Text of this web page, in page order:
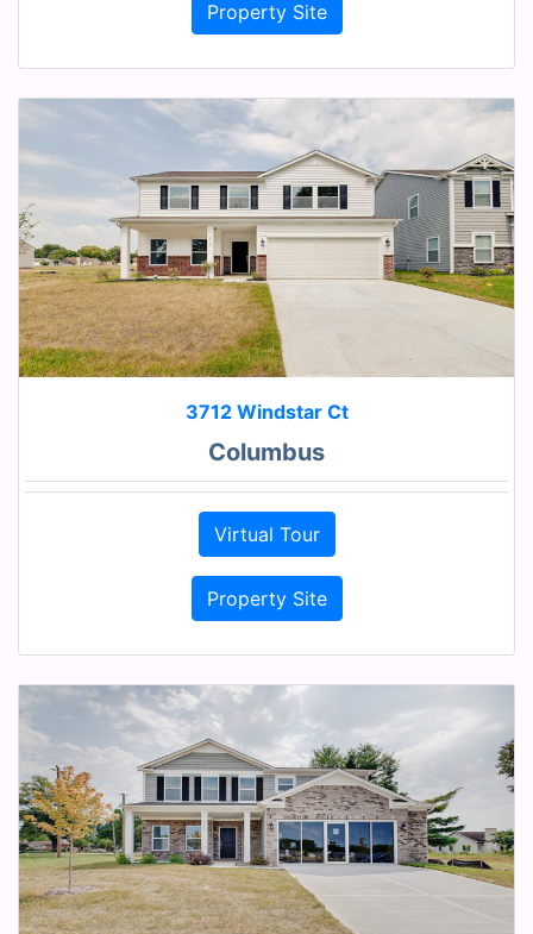
Property Site
3712 Windstar Ct
Columbus
Virtual Tour
Property Site